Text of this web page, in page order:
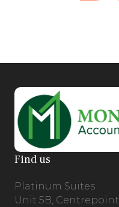
Find us
Platinum Suites
Unit 5B, Centrepoint